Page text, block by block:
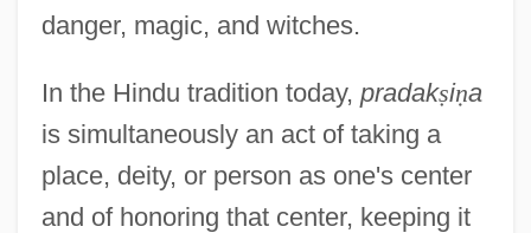
danger, magic, and witches.
In the Hindu tradition today, pradakṣiṇa
is simultaneously an act of taking a
place, deity, or person as one's center
and of honoring that center, keeping it